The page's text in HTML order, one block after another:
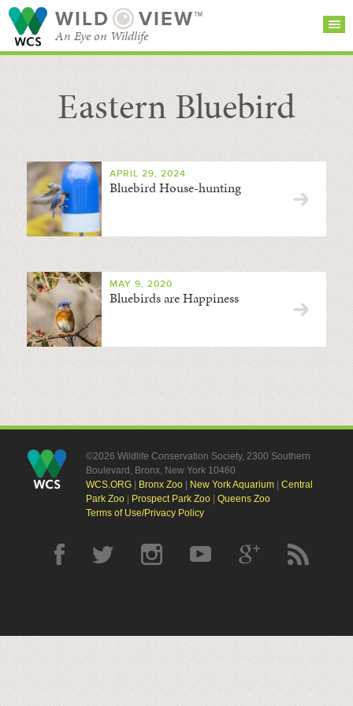
WILD VIEW™
An Eye on Wildlife
SEARCH FOR STORIES
BROWSE
CATEGORIES
SUBSCRIBE
Eastern Bluebird
APRIL 29, 2024
Bluebird House-hunting
MAY 9, 2020
Bluebirds are Happiness
©2026 Wildlife Conservation Society, 2300 Southern
Boulevard, Bronx, New York 10460
WCS.ORG| Bronx Zoo| New York Aquarium| Central
Park Zoo| Prospect Park Zoo| Queens Zoo
Terms of Use/Privacy Policy